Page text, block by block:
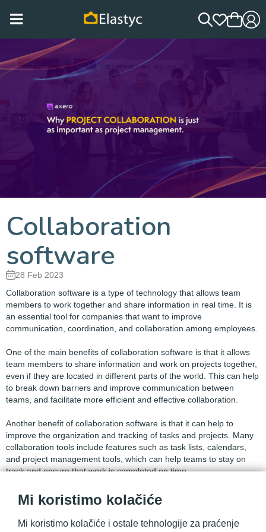
Mi koristimo kolačiće
Mi koristimo kolačiće i ostale tehnologije za praćenje
Collaboration
software
28 Feb 2023
Collaboration software is a type of technology that allows team
members to work together and share information in real time. It is
an essential tool for companies that want to improve
communication, coordination, and collaboration among employees.
One of the main benefits of collaboration software is that it allows
team members to share information and work on projects together,
even if they are located in different parts of the world. This can help
to break down barriers and improve communication between
teams, and facilitate more efficient and effective collaboration.
Another benefit of collaboration software is that it can help to
improve the organization and tracking of tasks and projects. Many
collaboration tools include features such as task lists, calendars,
and project management tools, which can help teams to stay on
track and ensure that work is completed on time.
In addition, collaboration software can help to improve the security
and accessibility of company information. Many collaboration tools
include features such as file sharing and document management,